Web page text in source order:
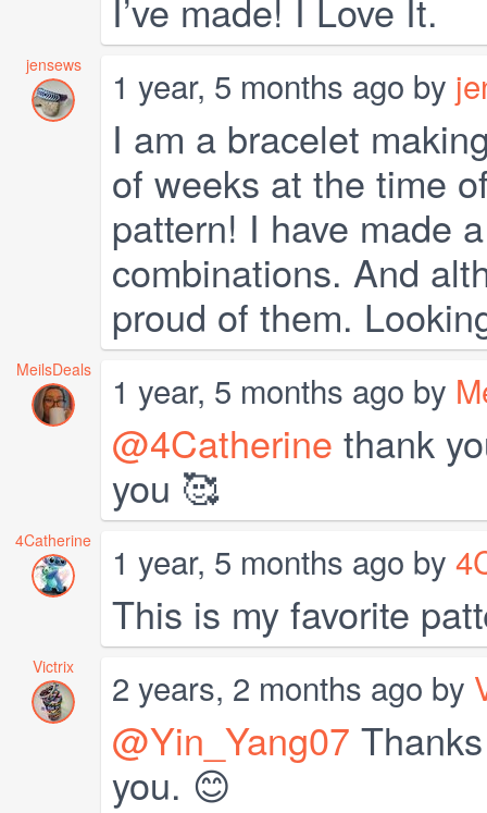
I’ve made! I Love It.
jensews 1 year, 5 months ago by
I am a bracelet
of weeks at the time
pattern! I have made
combinations. And
proud of them.
MeilsDeals 1 year, 5 months ago by
@4Catherine thank
you 🥰
4Catherine 1 year, 5 months ago by
This is my favorite
Victrix 2 years, 2 months ago by
@Yin_Yang07
you. 😊